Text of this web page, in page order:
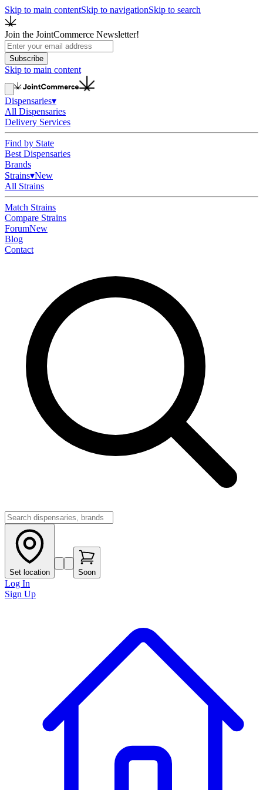
Skip to main contentSkip to navigationSkip to search
Join the JointCommerce Newsletter!
Subscribe
Skip to main content
Dispensaries▾
All Dispensaries
Delivery Services
Find by State
Best Dispensaries
Brands
Strains▾New
All Strains
Match Strains
Compare Strains
ForumNew
Blog
Contact
Set location Soon
Log In
Sign Up